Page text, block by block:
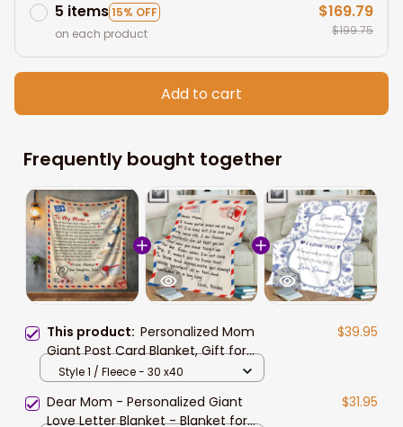
5 items15% OFF
on each product
$169.79
$199.75
Add to cart
Frequently bought together
This product: Personalized Mom
Giant Post Card Blanket, Gift for
Mom From Daughter, Mom Letter
$39.95
Style 1 / Fleece - 30 x40
Dear Mom - Personalized Giant
Love Letter Blanket - Blanket for
$31.95